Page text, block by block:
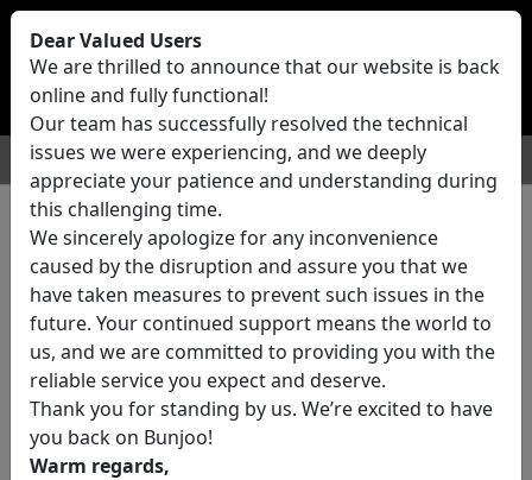
Bunjoo
For Sale Motors Property Jobs
0 ads All Classifieds in United
Kingdom
Location
Category
Dear Valued Users
We are thrilled to announce that our website is back
online and fully functional!
Our team has successfully resolved the technical
issues we were experiencing, and we deeply
appreciate your patience and understanding during
this challenging time.
We sincerely apologize for any inconvenience
caused by the disruption and assure you that we
have taken measures to prevent such issues in the
future. Your continued support means the world to
us, and we are committed to providing you with the
reliable service you expect and deserve.
Thank you for standing by us. We’re excited to have
you back on Bunjoo!
Warm regards,